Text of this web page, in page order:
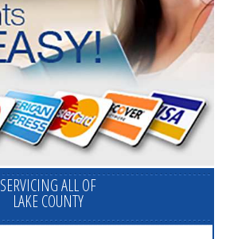
SERVICING ALL OF
LAKE COUNTY